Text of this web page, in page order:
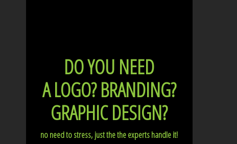
DO YOU NEED
A LOGO?BRANDING?
GRAPHIC DESIGN?
no need to stress, just the the experts handle it!